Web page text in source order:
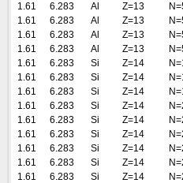
1.61
6.283 Al Z=13
1.61
6.283 Al Z=13
1.61
6.283 Al Z=13
1.61
6.283 Al Z=13
1.61
6.283 Si Z=14
1.61
6.283 Si Z=14
1.61
6.283 Si Z=14
1.61
6.283 Si Z=14
1.61
6.283 Si Z=14
1.61
6.283 Si Z=14
1.61
6.283 Si Z=14
1.61
6.283 Si Z=14
1.61
6.283 Si Z=14